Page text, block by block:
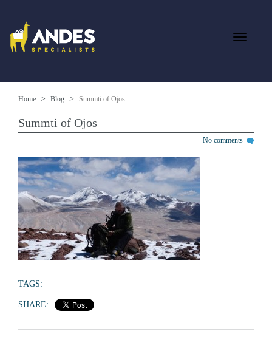
Home Blog Summti of Ojos
Summti of Ojos
No comments
TAGS:
SHARE: